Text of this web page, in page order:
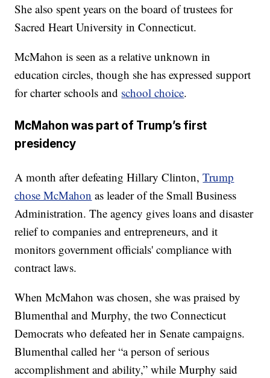
She also spent years on the board of trustees for
Sacred Heart University in Connecticut.
McMahon is seen as a relative unknown in
education circles, though she has expressed support
for charter schools and school choice.
McMahon was part of Trump’s first
presidency
A month after defeating Hillary Clinton,Trump
chose McMahon as leader of the Small Business
Administration. The agency gives loans and disaster
relief to companies and entrepreneurs, and it
monitors government officials' compliance with
contract laws.
When McMahon was chosen, she was praised by
Blumenthal and Murphy, the two Connecticut
Democrats who defeated her in Senate campaigns.
Blumenthal called her “a person of serious
accomplishment and ability,” while Murphy said